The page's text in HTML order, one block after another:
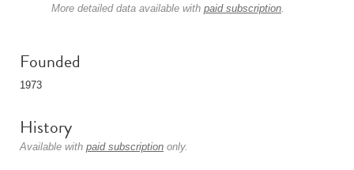
More detailed data available with paid subscription.
Founded
1973
History
Available with paid subscription only.